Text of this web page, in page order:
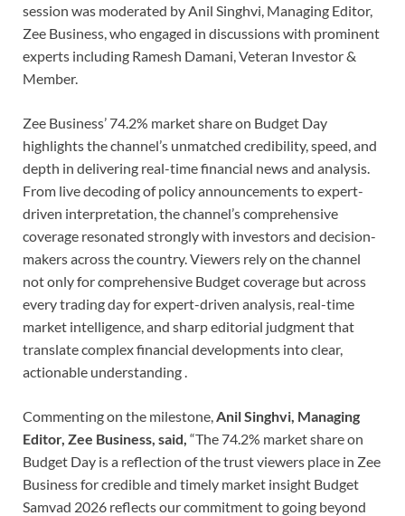
session was moderated by Anil Singhvi, Managing Editor,
Zee Business, who engaged in discussions with prominent
experts including Ramesh Damani, Veteran Investor &
Member.
Zee Business’ 74.2% market share on Budget Day
highlights the channel’s unmatched credibility, speed, and
depth in delivering real-time financial news and analysis.
From live decoding of policy announcements to expert-
driven interpretation, the channel’s comprehensive
coverage resonated strongly with investors and decision-
makers across the country. Viewers rely on the channel
not only for comprehensive Budget coverage but across
every trading day for expert-driven analysis, real-time
market intelligence, and sharp editorial judgment that
translate complex financial developments into clear,
actionable understanding .
Commenting on the milestone,Anil Singhvi, Managing
Editor, Zee Business, said, “The 74.2% market share on
Budget Day is a reflection of the trust viewers place in Zee
Business for credible and timely market insight Budget
Samvad 2026 reflects our commitment to going beyond